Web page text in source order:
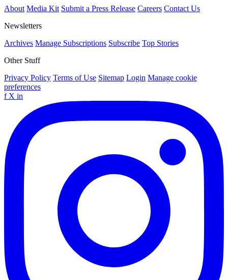
About Media Kit Submit a Press Release Careers Contact Us
Newsletters
Archives Manage Subscriptions Subscribe Top Stories
Other Stuff
Privacy Policy Terms of Use Sitemap Login Manage cookie
preferences
f X in